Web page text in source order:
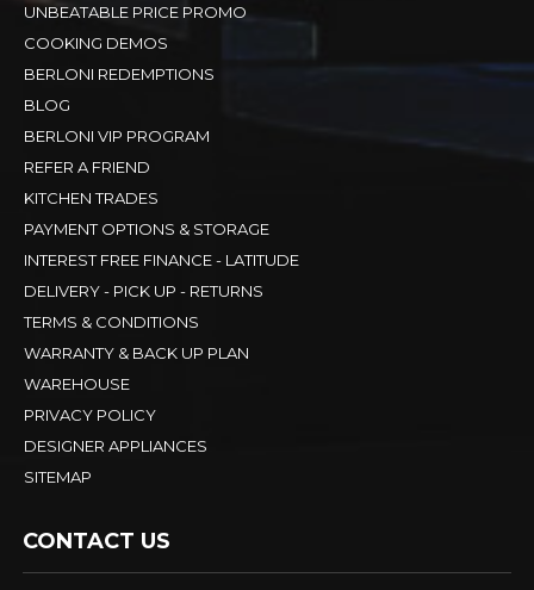
UNBEATABLE PRICE PROMO
COOKING DEMOS
BERLONI REDEMPTIONS
BLOG
BERLONI VIP PROGRAM
REFER A FRIEND
KITCHEN TRADES
PAYMENT OPTIONS & STORAGE
INTEREST FREE FINANCE - LATITUDE
DELIVERY - PICK UP - RETURNS
TERMS & CONDITIONS
WARRANTY & BACK UP PLAN
WAREHOUSE
PRIVACY POLICY
DESIGNER APPLIANCES
SITEMAP
CONTACT US